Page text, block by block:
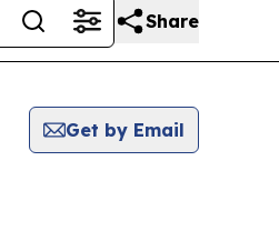
Share
Get by Email